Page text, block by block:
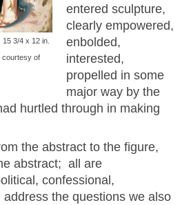
3/4 x 12 in.
courtesy of
entered sculpture,
clearly empowered,
enbolded,
interested,
propelled in some
major way by the
hurtled through in making
the abstract to the figure,
abstract; all are
confessional,
the questions we also